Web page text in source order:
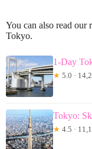
You can also read our
Tokyo.
1-Day
★ 5.0 ·
Tokyo:
★ 4.5 ·